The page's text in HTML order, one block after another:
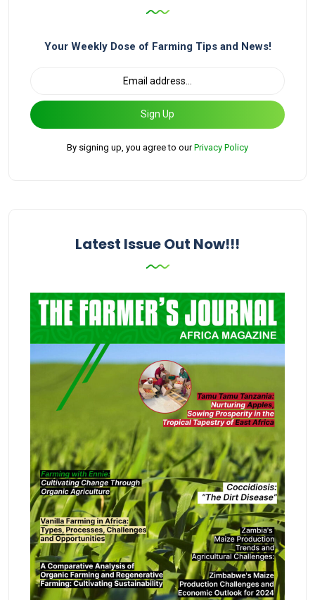
Your Weekly Dose of Farming Tips and News!
Sign Up
By signing up, you agree to ourPrivacy Policy
Latest Issue Out Now!!!